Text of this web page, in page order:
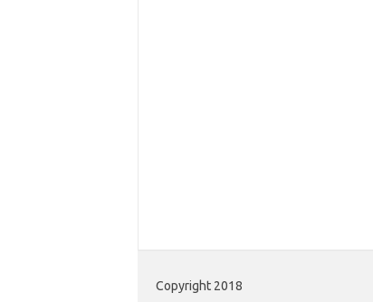
Copyright 2018